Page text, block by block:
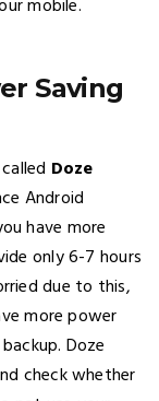
mobile.
Saving
Doze
Android
have more
only 6-7 hours
due to this,
more power
Doze
check whether